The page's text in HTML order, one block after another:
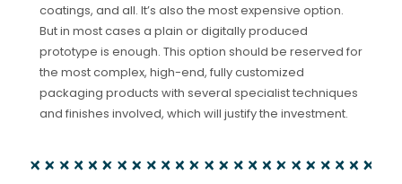
coatings, and all. It’s also the most expensive option.
But in most cases a plain or digitally produced
prototype is enough. This option should be reserved for
the most complex, high-end, fully customized
packaging products with several specialist techniques
and finishes involved, which will justify the investment.